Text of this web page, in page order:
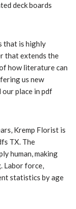
deck boards
that is highly
that extends the
how literature can
us new
place in pdf
Kremp Florist is
TX. The
human, making
Labor force,
statistics by age